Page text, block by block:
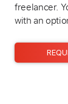
freelancer.
with an